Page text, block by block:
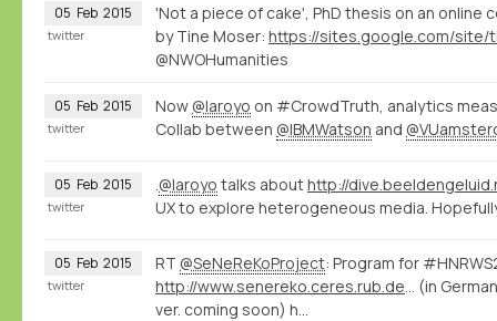
05 Feb 2015
'Not a piece of cake', PhD thesis on an online
by Tine Moser:
@NWOHumanities
twitter
05 Feb 2015 Now @laroyo on #CrowdTruth, analytics
Collab between @IBMWatson and
twitter
05 Feb 2015 @laroyo talks abouthttp://
UX to explore heterogeneous media.
twitter
05 Feb 2015 RT @SeNeReKoProject: Program for
(in
ver. coming soon) h…
twitter